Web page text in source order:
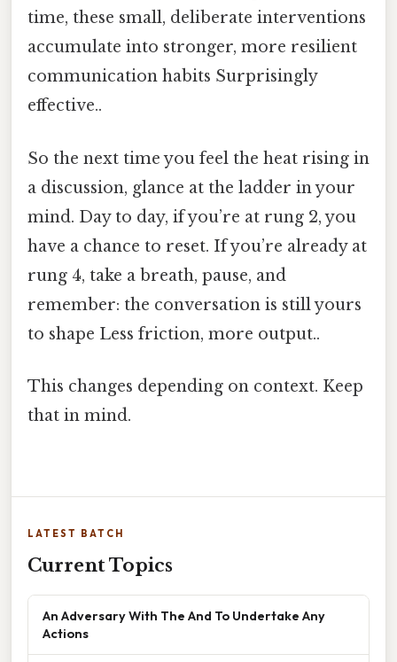
time, these small, deliberate interventions
accumulate into stronger, more resilient
communication habits Surprisingly
effective..
So the next time you feel the heat rising in
a discussion, glance at the ladder in your
mind. Day to day, if you’re at rung 2, you
have a chance to reset. If you’re already at
rung 4, take a breath, pause, and
remember: the conversation is still yours
to shape Less friction, more output..
This changes depending on context. Keep
that in mind.
LATEST BATCH
Current Topics
An Adversary With The And To Undertake Any
Actions